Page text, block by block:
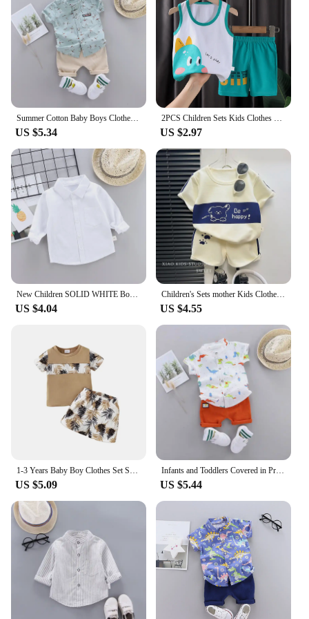
available provide a complete outfit, ensuring that
you have everything you need for your baby's
wardrobe.
Summer Cotton Baby Boys Clothes suits Fashion Children's girls Shirt with Shorts 2-Piece Sets
US $5.34
2PCS Children Sets Kids Clothes Vest Suit Summer Children Clothing baby Cotton T-Shirts Shorts Tank Top Boys Girls Sleeveless
US $2.97
New Children SOLID WHITE Boys/girls Shirts Kids Tops Boys/girls Long Sleeve Baby Wedding Clothing Baby Top Tee Shirts 0-4 Years
US $4.04
Children's Sets mother Kids Clothes Boys Girl T-shirt Shorts 2PCS Short sleeve Baby Children Clothing Toddler Suit Suit Striped
US $4.55
1-3 Years Baby Boy Clothes Set Short Sleeves Top+Shorts 2PCS Summer Daily Casual Outfit Toddler Boy Beach Style Clothing
US $5.09
Infants and Toddlers Covered in Printed Cartoon Dinosaur Stand-up Collar Shirt Short Sleeve 2 Piece Set
US $5.44